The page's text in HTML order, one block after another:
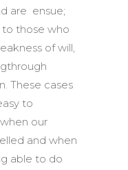
are ensue;
those who
of will,
These cases
to
our
and when
able to do